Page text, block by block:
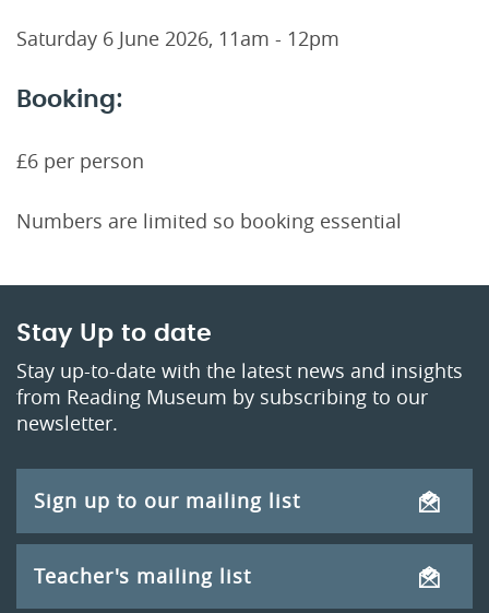
Saturday 6 June 2026, 11am - 12pm
Booking:
£6 per person
Numbers are limited so booking essential
Stay Up to date
Stay up-to-date with the latest news and insights
from Reading Museum by subscribing to our
newsletter.
Sign up to our mailing list
Teacher's mailing list